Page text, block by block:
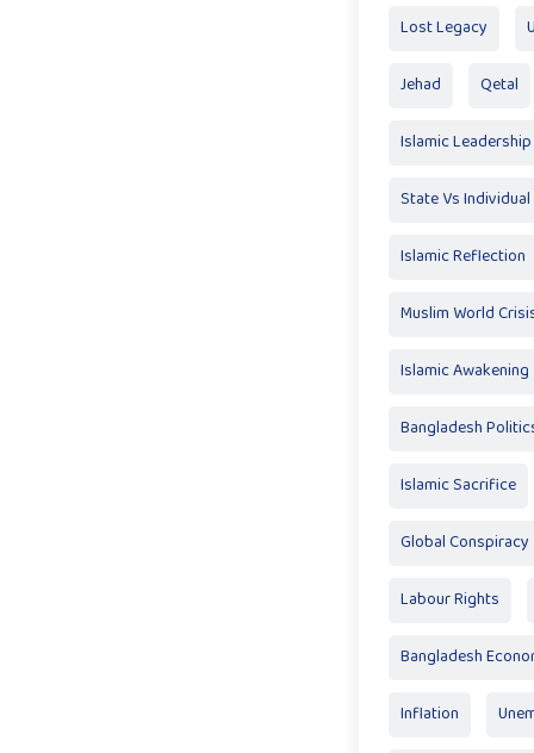
Lost Legacy
Jehad Qetal
Islamic Leadership
State Vs
Islamic Reflection
Muslim World
Islamic Awakening
Bangladesh
Islamic Sacrifice
Global Conspiracy
Labour Rights
Bangladesh
Inflation